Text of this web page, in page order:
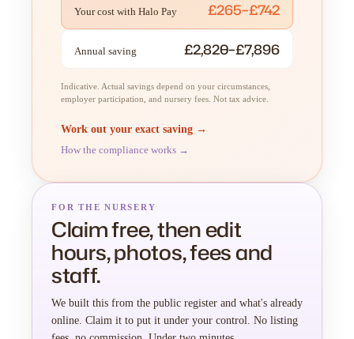
Your cost with Halo Pay £265–£742
Annual saving £2,820–£7,896
Indicative. Actual savings depend on your circumstances,
employer participation, and nursery fees. Not tax advice.
Work out your exact saving →
How the compliance works →
FOR THE NURSERY
Claim free, then edit
hours, photos, fees and
staff.
We built this from the public register and what's already
online. Claim it to put it under your control. No listing